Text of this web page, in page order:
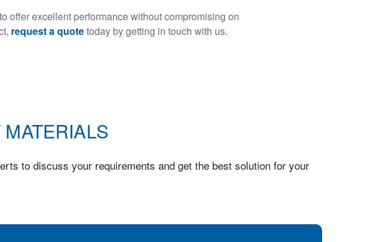
offer excellent performance without compromising on
request a quotetoday by getting in touch with us.
to discuss your requirements and get the best solution for your